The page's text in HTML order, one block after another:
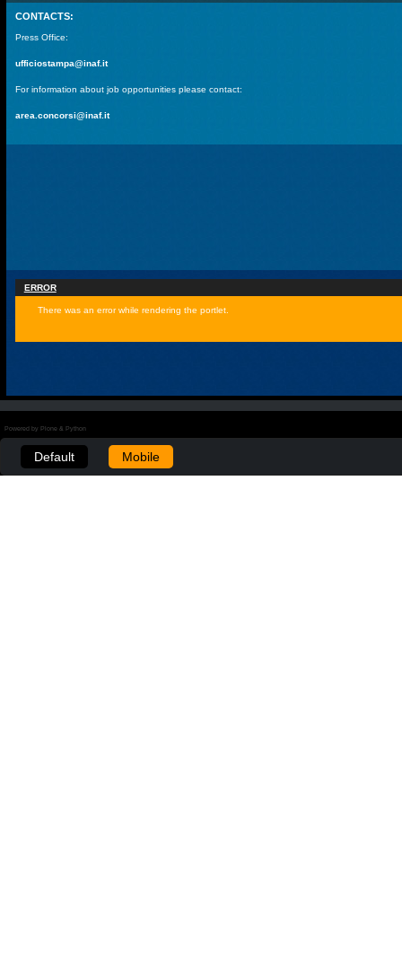
CONTACTS:
Press Office:
ufficiostampa@inaf.it
For information about job opportunities please contact:
area.concorsi@inaf.it
ERROR
There was an error while rendering the portlet.
Powered by Plone & Python
Default Mobile